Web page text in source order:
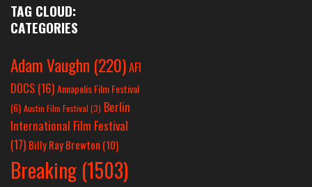
TAG CLOUD:
CATEGORIES
Adam Vaughn (220)AFI
DOCS (16)Annapolis Film Festival
(6) Austin Film Festival (3) Berlin
International Film Festival
(17) Billy Ray Brewton (10)
Breaking (1503)